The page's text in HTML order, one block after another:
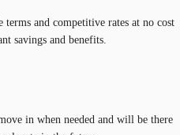
and competitive rates at no cost
savings and benefits.
in when needed and will be there